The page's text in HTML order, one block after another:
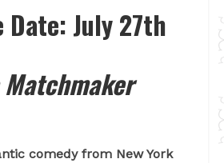
Date: July 27th
Matchmaker
comedy from New York